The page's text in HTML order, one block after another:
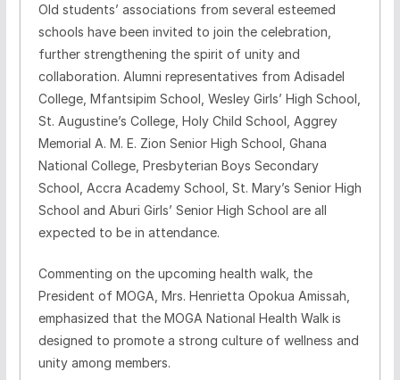
Old students’ associations from several esteemed
schools have been invited to join the celebration,
further strengthening the spirit of unity and
collaboration. Alumni representatives from Adisadel
College, Mfantsipim School, Wesley Girls’ High School,
St. Augustine’s College, Holy Child School, Aggrey
Memorial A. M. E. Zion Senior High School, Ghana
National College, Presbyterian Boys Secondary
School, Accra Academy School, St. Mary’s Senior High
School and Aburi Girls’ Senior High School are all
expected to be in attendance.
Commenting on the upcoming health walk, the
President of MOGA, Mrs. Henrietta Opokua Amissah,
emphasized that the MOGA National Health Walk is
designed to promote a strong culture of wellness and
unity among members.